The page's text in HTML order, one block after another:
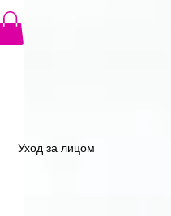
Уход за лицом